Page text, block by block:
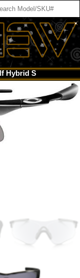
Hybrid S